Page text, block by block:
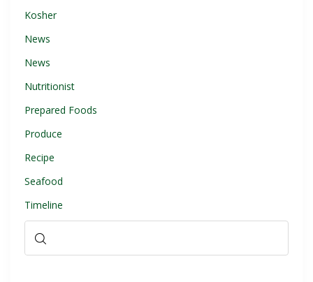
Kosher
News
News
Nutritionist
Prepared Foods
Produce
Recipe
Seafood
Timeline